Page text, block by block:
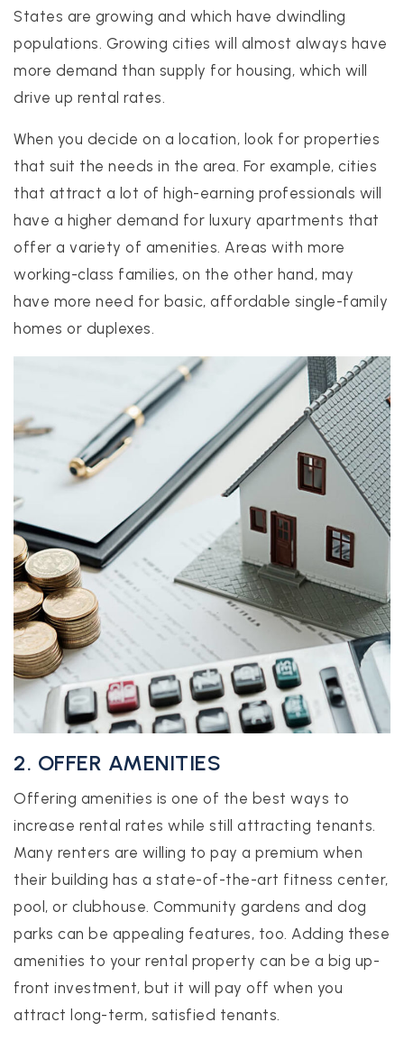
States are growing and which have dwindling
populations. Growing cities will almost always have
more demand than supply for housing, which will
drive up rental rates.
When you decide on a location, look for properties
that suit the needs in the area. For example, cities
that attract a lot of high-earning professionals will
have a higher demand for luxury apartments that
offer a variety of amenities. Areas with more
working-class families, on the other hand, may
have more need for basic, affordable single-family
homes or duplexes.
2. OFFER AMENITIES
Offering amenities is one of the best ways to
increase rental rates while still attracting tenants.
Many renters are willing to pay a premium when
their building has a state-of-the-art fitness center,
pool, or clubhouse. Community gardens and dog
parks can be appealing features, too. Adding these
amenities to your rental property can be a big up-
front investment, but it will pay off when you
attract long-term, satisfied tenants.